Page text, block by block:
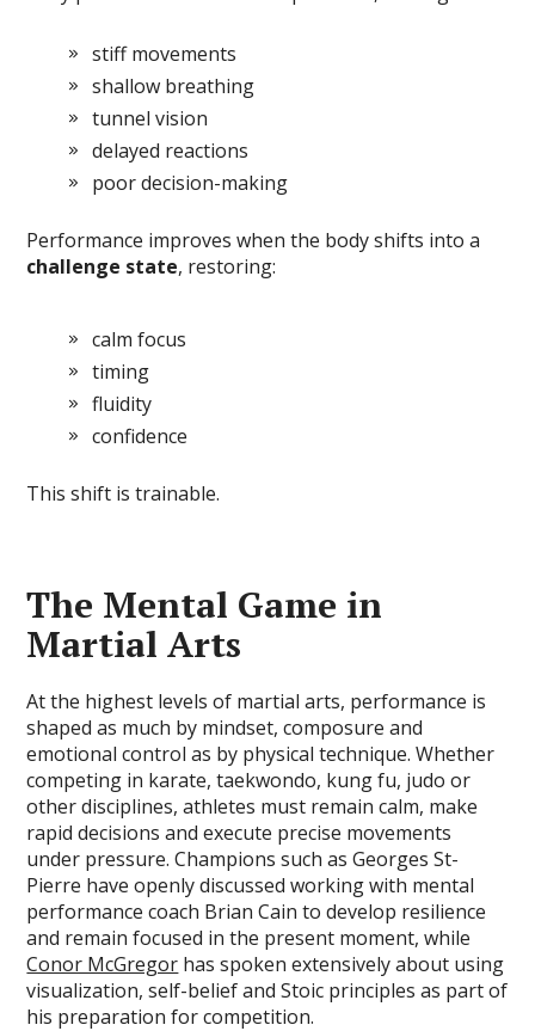
stiff movements
shallow breathing
tunnel vision
delayed reactions
poor decision-making
Performance improves when the body shifts into a
challenge state, restoring:
calm focus
timing
fluidity
confidence
This shift is trainable.
The Mental Game in
Martial Arts
At the highest levels of martial arts, performance is
shaped as much by mindset, composure and
emotional control as by physical technique. Whether
competing in karate, taekwondo, kung fu, judo or
other disciplines, athletes must remain calm, make
rapid decisions and execute precise movements
under pressure. Champions such as Georges St-
Pierre have openly discussed working with mental
performance coach Brian Cain to develop resilience
and remain focused in the present moment, while
Conor McGregor has spoken extensively about using
visualization, self-belief and Stoic principles as part of
his preparation for competition.